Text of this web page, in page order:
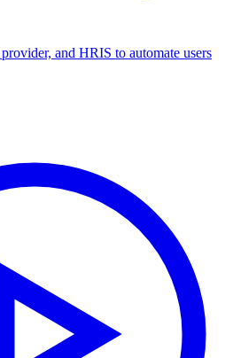
and HRIS to automate users